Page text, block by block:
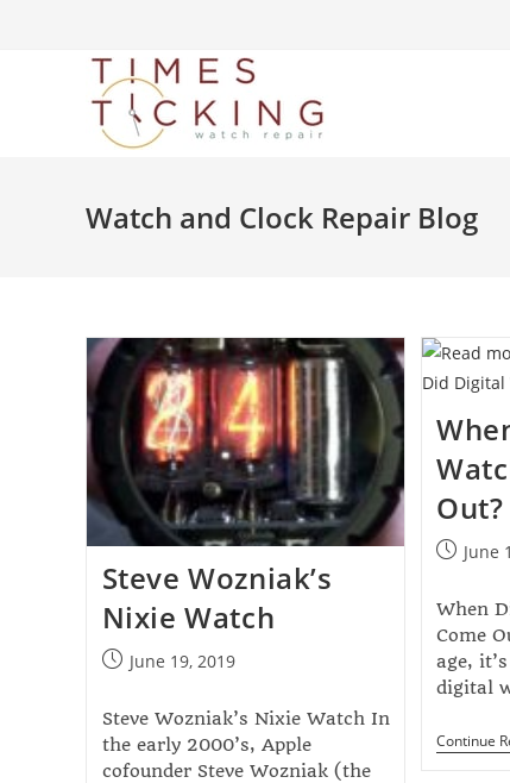
Watch and Clock Repair Blog
Steve Wozniak’s
Nixie Watch
June 19, 2019
Steve Wozniak’s Nixie Watch In
the early 2000’s, Apple
cofounder Steve Wozniak (the
Out?
June
When
Come
age,
digital
Continue